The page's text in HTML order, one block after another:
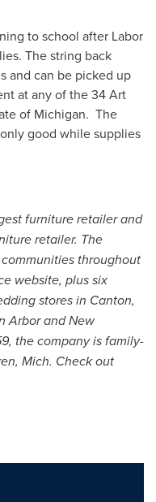
to school after Labor
The string back
and can be picked up
at any of the 34 Art
of Michigan. The
good while supplies
furniture retailer and
retailer. The
throughout
website, plus six
stores in Canton,
ArborandNew
the company is family-
Mich. Check out